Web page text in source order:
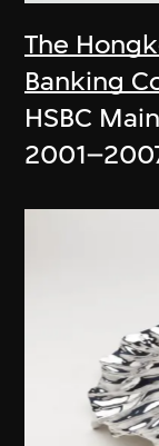
The
Banking
HSBC